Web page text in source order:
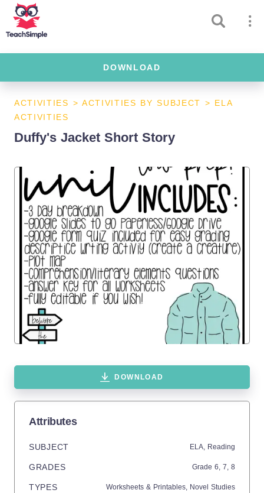
DOWNLOAD
ACTIVITIES > ACTIVITIES BY SUBJECT > ELA
ACTIVITIES
Duffy's Jacket Short Story
DOWNLOAD
Attributes
SUBJECT ELA, Reading
GRADES Grade 6, 7, 8
TYPES Worksheets & Printables, Novel Studies